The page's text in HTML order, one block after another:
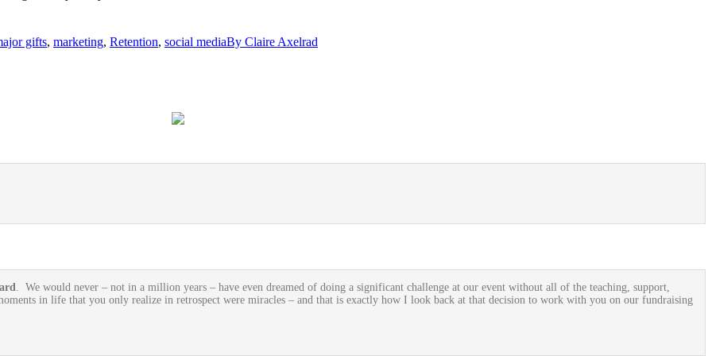
gifts, marketing, Retention, social mediaBy Claire Axelrad
. We would never – not in a million years – have even dreamed of doing a significant challenge at our event without all of the teaching, support,
in life that you only realize in retrospect were miracles – and that is exactly how I look back at that decision to work with you on our fundraising